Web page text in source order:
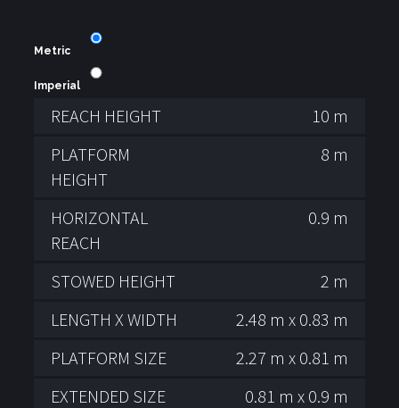
Metric
Imperial
REACH HEIGHT
10 m
PLATFORM
HEIGHT
8 m
HORIZONTAL
REACH
0.9 m
STOWED HEIGHT
2 m
LENGTH X WIDTH
2.48 m x 0.83 m
PLATFORM SIZE
2.27 m x 0.81 m
EXTENDED SIZE
0.81 m x 0.9 m